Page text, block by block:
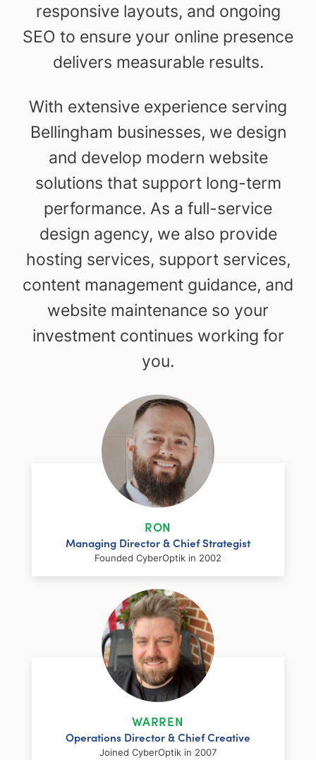
responsive layouts, and ongoing
SEO to ensure your online presence
delivers measurable results.
With extensive experience serving
Bellingham businesses, we design
and develop modern website
solutions that support long-term
performance. As a full-service
design agency, we also provide
hosting services, support services,
content management guidance, and
website maintenance so your
investment continues working for
you.
RON
Managing Director & Chief Strategist
Founded CyberOptik in 2002
LinkedInFacebook
TwitterEmailShare
Ron has over two decades of web
development and hosting experience
coupled with a management and
marketing background. As proprietor and
founder of CyberOptik, he handles all daily
WARREN
Operations Director & Chief Creative
Joined CyberOptik in 2007